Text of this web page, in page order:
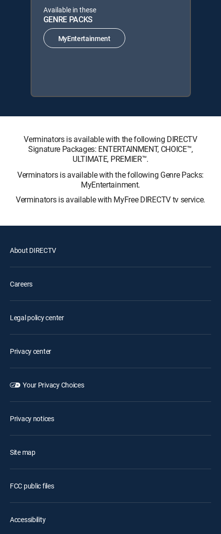
Available in these
GENRE PACKS
MyEntertainment
Verminators is available with the following DIRECTV
Signature Packages: ENTERTAINMENT, CHOICE™,
ULTIMATE, PREMIER™.
Verminators is available with the following Genre Packs:
MyEntertainment.
Verminators is available with MyFree DIRECTV tv service.
About DIRECTV
Careers
Legal policy center
Privacy center
Your Privacy Choices
Privacy notices
Site map
FCC public files
Accessibility